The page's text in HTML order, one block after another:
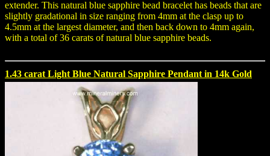
extender. This natural blue sapphire bead bracelet has beads that are
slightly gradational in size ranging from 4mm at the clasp up to
4.5mm at the largest diameter, and then back down to 4mm again,
with a total of 36 carats of natural blue sapphire beads.
1.43 carat Light Blue Natural Sapphire Pendant in 14k Gold